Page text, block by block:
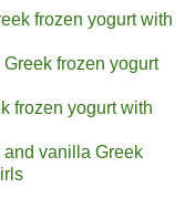
frozen yogurt with
Greek frozen yogurt
frozen yogurt with
and vanilla Greek